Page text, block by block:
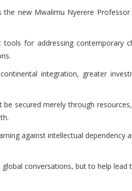
new Mwalimu Nyerere Professor
for addressing contemporary
integration, greater
secured merely through
against intellectual dependency
conversations, but to help lead